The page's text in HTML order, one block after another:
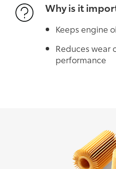
Why is it
Keeps engine
Reduces wear
performance